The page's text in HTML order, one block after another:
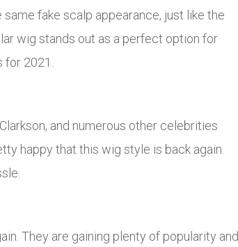
fake scalp appearance, just like the
wig stands out as a perfect option for
2021.
and numerous other celebrities
happy that this wig style is back again.
They are gaining plenty of popularity and